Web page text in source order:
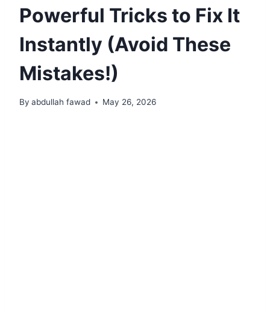
Powerful Tricks to Fix It
Instantly (Avoid These
Mistakes!)
By abdullah fawad May 26, 2026